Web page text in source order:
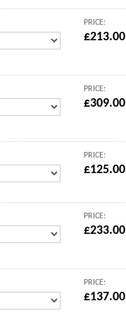
PRICE:
£213.00
PRICE:
£309.00
PRICE:
£125.00
PRICE:
£233.00
PRICE:
£137.00